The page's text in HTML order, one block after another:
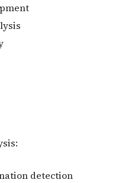
detection